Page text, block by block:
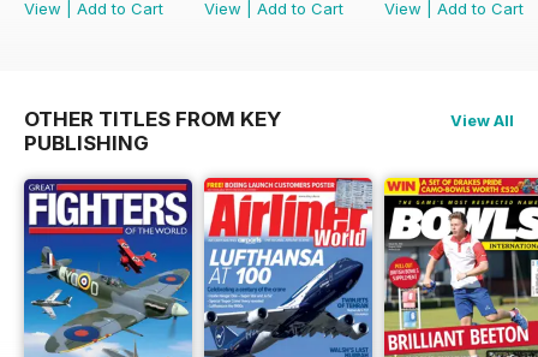
View
Add to Cart
View
Add to Cart
View
Add to Cart
OTHER TITLES FROM KEY
PUBLISHING
View All